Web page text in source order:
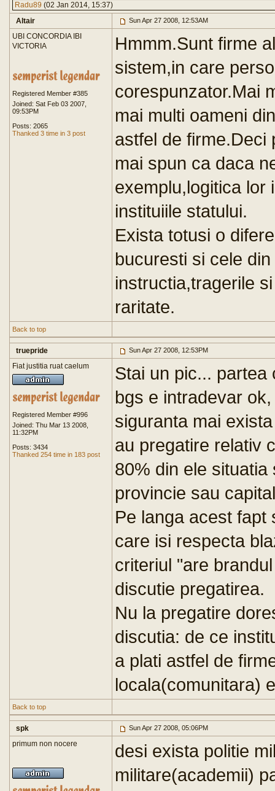
Radu89 (02 Jan 2014, 15:37)
Altair
Sun Apr 27 2008, 12:53AM
UBI CONCORDIA IBI
VICTORIA
Registered Member #385
Joined: Sat Feb 03 2007,
09:53PM
Posts: 2065
Thanked 3 time in 3 post
Hmmm.Sunt firme
sistem,in care
corespunzator.Mai
mai multi oameni
astfel de firme.Deci
mai spun ca daca
exemplu,logitica lor
instituiile statului.
Exista totusi o
bucuresti si cele
instructia,tragerile
raritate.
Back to top
truepride Sun Apr 27 2008, 12:53PM
Fiat justitia ruat caelum
Registered Member #996
Joined: Thu Mar 13 2008,
11:32PM
Posts: 3434
Thanked 254 time in 183 post
Stai un pic...
bgs e intradevar
siguranta mai
au pregatire relativ
80% din ele
provincie sau
Pe langa acest fapt
care isi respecta
criteriul "are
discutie pregatirea.
Nu la pregatire
discutia: de ce
a plati astfel de
locala(comunitara)
Back to top
spk Sun Apr 27 2008, 05:06PM
primum non nocere
desi exista politie
militare(academii)